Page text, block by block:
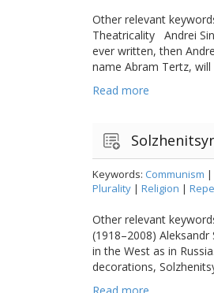
Other relevant
Theatricality Andrei
ever written, then
name Abram Tertz,
Read more
Keywords: Communism |
Plurality | Religion |
Other relevant
(1918–2008)
in the West as in
decorations,